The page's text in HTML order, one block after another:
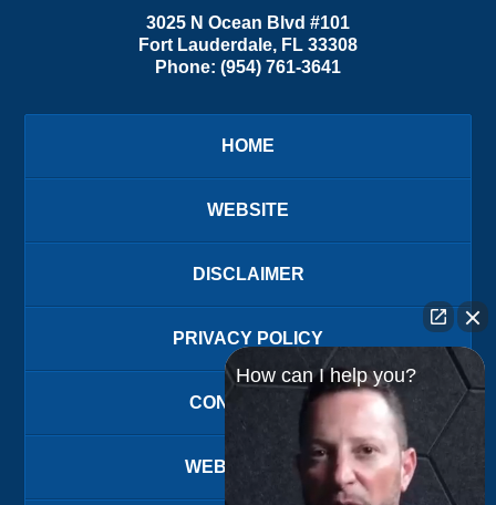
3025 N Ocean Blvd #101
Fort Lauderdale, FL 33308
Phone: (954) 761-3641
HOME
WEBSITE
DISCLAIMER
PRIVACY POLICY
CONTACT US
WEBSITE MAP
How can I help you?